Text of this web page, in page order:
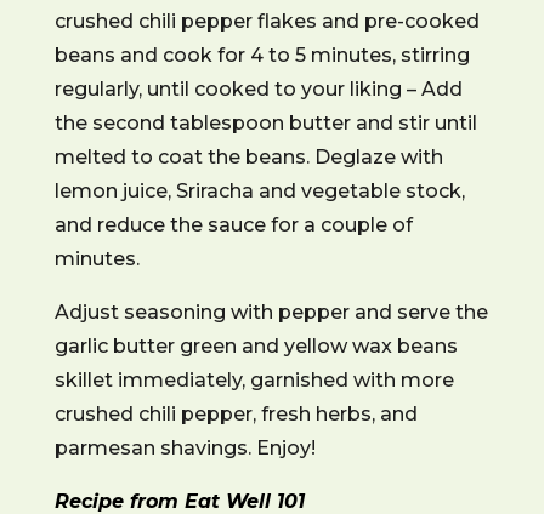
crushed chili pepper flakes and pre-cooked
beans and cook for 4 to 5 minutes, stirring
regularly, until cooked to your liking – Add
the second tablespoon butter and stir until
melted to coat the beans. Deglaze with
lemon juice, Sriracha and vegetable stock,
and reduce the sauce for a couple of
minutes.
Adjust seasoning with pepper and serve the
garlic butter green and yellow wax beans
skillet immediately, garnished with more
crushed chili pepper, fresh herbs, and
parmesan shavings. Enjoy!
Recipe from Eat Well 101